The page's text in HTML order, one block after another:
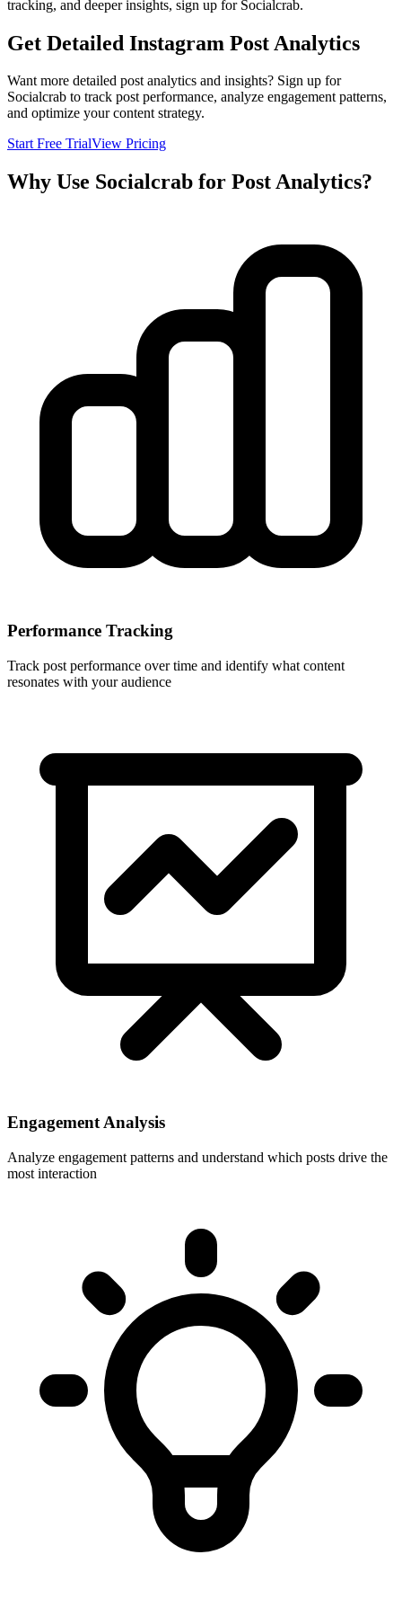
tracking, and deeper insights, sign up for Socialcrab.
Get Detailed Instagram Post Analytics
Want more detailed post analytics and insights? Sign up for
Socialcrab to track post performance, analyze engagement patterns,
and optimize your content strategy.
Start Free TrialView Pricing
Why Use Socialcrab for Post Analytics?
Performance Tracking
Track post performance over time and identify what content
resonates with your audience
Engagement Analysis
Analyze engagement patterns and understand which posts drive the
most interaction